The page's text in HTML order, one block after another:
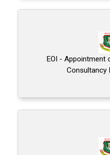
EOI - Appointment
Consultancy